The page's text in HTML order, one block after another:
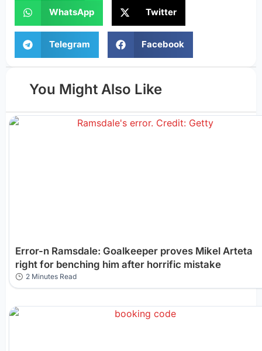
WhatsApp Twitter
Telegram Facebook
You Might Also Like
Error-n Ramsdale: Goalkeeper proves Mikel Arteta
right for benching him after horrific mistake
2 Minutes Read